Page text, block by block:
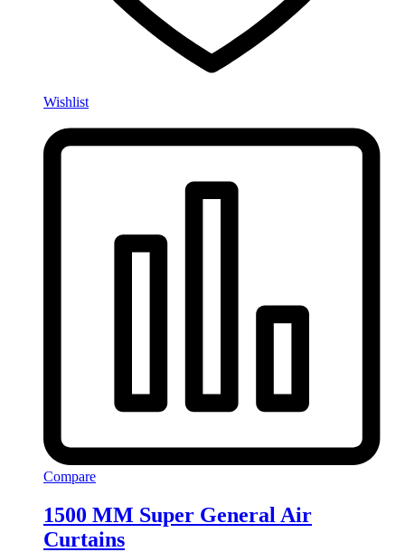
Wishlist
Compare
1500 MM Super General Air
Curtains